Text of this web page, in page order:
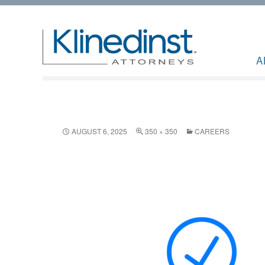
AUGUST 6, 2025 350 × 350 CAREERS